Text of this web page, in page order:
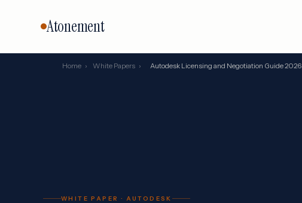
Atonement
Home › White Papers › Autodesk Licensing and Negotiation Guide 2026
WHITE PAPER · AUTODESK